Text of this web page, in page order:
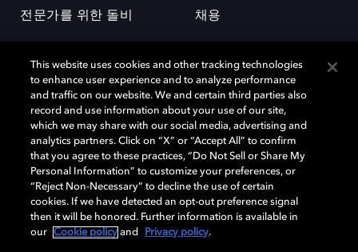
전문가를 위한 돌비 채용
돌비(Dolby)와 double-D 심볼은 미국 및 기타 국가 돌비래버러토리스
(Dolby Laboratories, Inc.)의 등록 및 미등록 상표이다. 그 밖에 다른 자료에
기재된 상표는 해당 상표 소유권자의 등록상표로 유지된다. © 2025 Dolby
Laboratories, Inc. All rights reserved.
Cookie Manager 개인정보 정책 책임 공시 정책
This website uses cookies and other tracking technologies
to enhance user experience and to analyze performance
and traffic on our website. We and certain third parties also
record and use information about your use of our site,
which we may share with our social media, advertising and
analytics partners. Click on “X” or “Accept All” to confirm
that you agree to these practices, “Do Not Sell or Share My
Personal Information” to customize your preferences, or
“Reject Non-Necessary” to decline the use of certain
cookies. If we have detected an opt-out preference signal
then it will be honored. Further information is available in
our
Cookie policy and Privacy policy.